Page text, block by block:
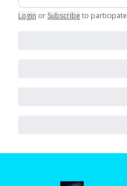
Login or Subscribe to participate